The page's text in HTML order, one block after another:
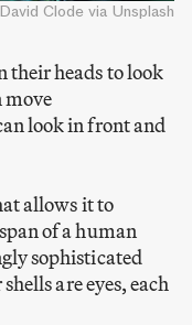
David Clode via Unsplash
their heads to look
move
look in front and
allows it to
of a human
sophisticated
are eyes, each